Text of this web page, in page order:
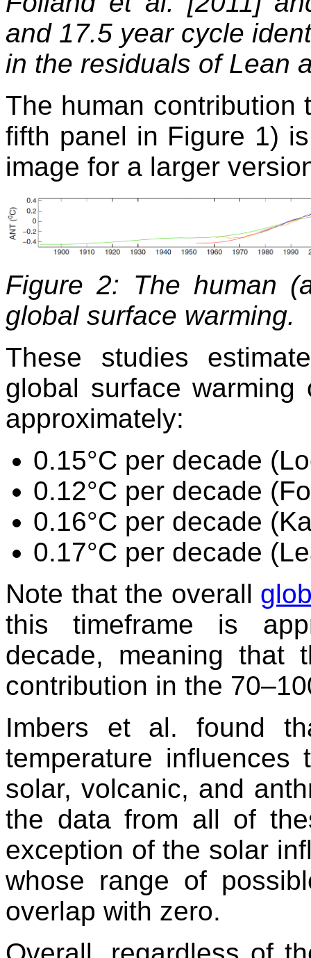
and 17.5 year cycle
in the residuals of Lean
The human contribution
fifth panel in Figure 1)
image for a larger
Figure 2: The human
global surface
These studies
global surface
approximately:
0.15°C per decade
0.12°C per decade
0.16°C per decade
0.17°C per decade
Note that the overall
this timeframe is
decade, meaning that
contribution in the
Imbers et al. found
temperature influences
solar, volcanic, and
the data from all of
exception of the solar
whose range of
overlap with zero.